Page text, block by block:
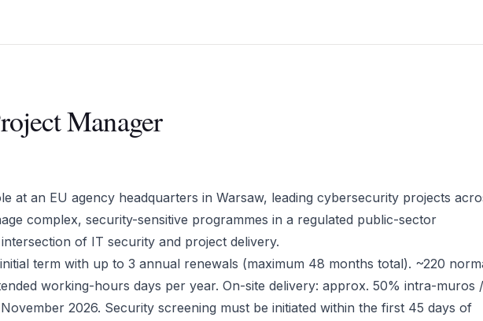
Manager
at an EU agency headquarters in Warsaw, leading cybersecurity projects
complex, security-sensitive programmes in a regulated public-sector
of IT security and project delivery.
term with up to 3 annual renewals (maximum 48 months total). ~220
working-hours days per year. On-site delivery: approx. 50% intra-muros
2026. Security screening must be initiated within the first 45 days of